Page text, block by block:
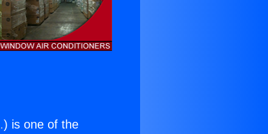
) is one of the